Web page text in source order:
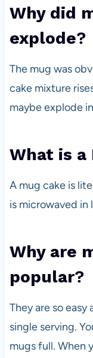
Why did
explode?
The mug was
cake mixture
maybe explode
What is a
A mug cake is
is microwaved in
Why are
popular?
They are so easy
single serving.
mugs full. When